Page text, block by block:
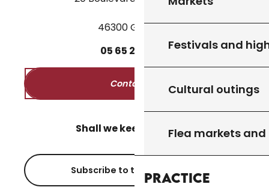
Festivals and
Cultural outings
Flea markets
Practice
46300 Gourdon
05 65 27 50
Contact us
Shall we keep in touch?
Subscribe to the newsletter